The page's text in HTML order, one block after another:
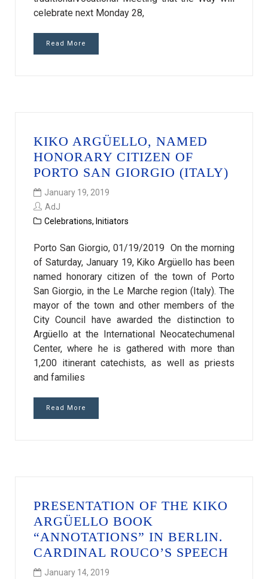
celebrate next Monday 28,
Read More
KIKO ARGÜELLO, NAMED
HONORARY CITIZEN OF
PORTO SAN GIORGIO (ITALY)
January 19, 2019
AdJ
Celebrations, Initiators
Porto San Giorgio, 01/19/2019 On the morning
of Saturday, January 19, Kiko Argüello has been
named honorary citizen of the town of Porto
San Giorgio, in the Le Marche region (Italy). The
mayor of the town and other members of the
City Council have awarded the distinction to
Argüello at the International Neocatechumenal
Center, where he is gathered with more than
1,200 itinerant catechists, as well as priests
and families
Read More
PRESENTATION OF THE KIKO
ARGÜELLO BOOK
“ANNOTATIONS” IN BERLIN.
CARDINAL ROUCO’S SPEECH
January 14, 2019